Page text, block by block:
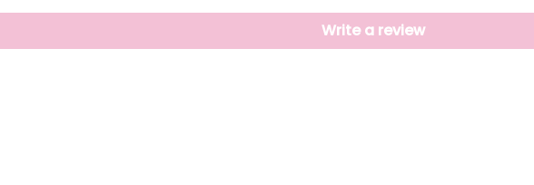
Write a review